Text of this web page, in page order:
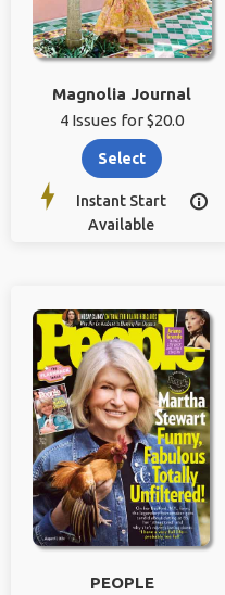
Magnolia Journal
4 Issues for $20.0
Select
Instant Start
Available

PEOPLE